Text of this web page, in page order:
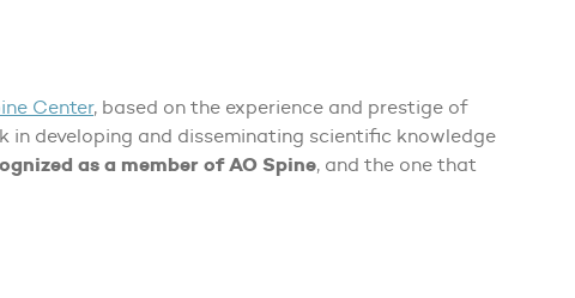
Center, based on the experience and prestige of
in developing and disseminating scientific knowledge
as a member of AO Spine, and the one that